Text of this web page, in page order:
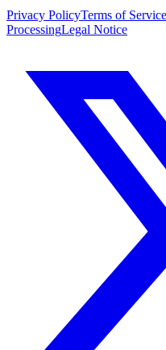
Privacy PolicyTerms of Service
ProcessingLegal Notice